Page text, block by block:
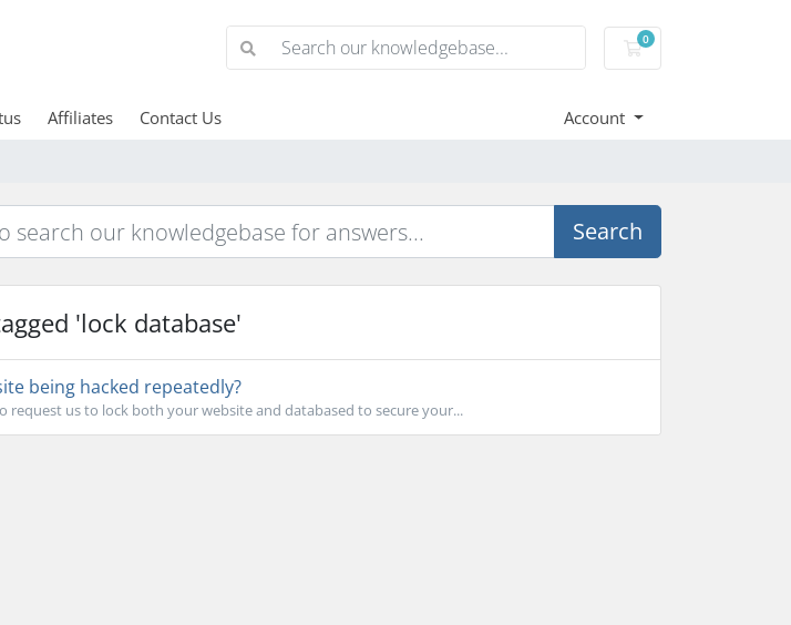
0
Shopping Cart
Affiliates Contact Us Account
Search
'lock database'
being hacked repeatedly?
request us to lock both your website and databased to secure your...